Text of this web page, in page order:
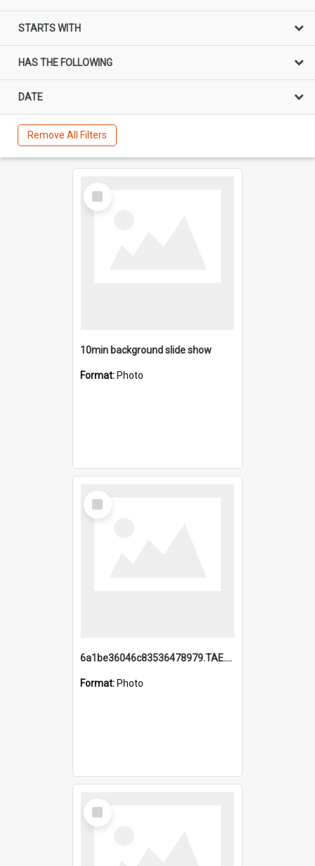
STARTS WITH
HAS THE FOLLOWING
DATE
Remove All Filters
Select
Item
10min background slide show
Format: Photo
Select
Item
6a1be36046c83536478979.TAE.mp4
Format: Photo
Select
Item